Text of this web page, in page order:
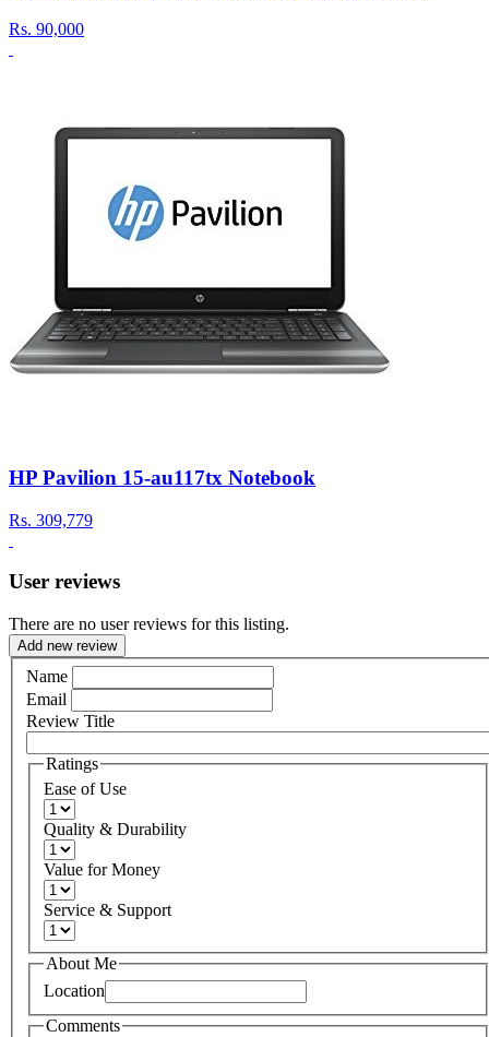
Rs. 90,000
HP Pavilion 15-au117tx Notebook
Rs. 309,779
User reviews
There are no user reviews for this listing.
Add new review
Name
Email
Review Title
Ratings
Ease of Use
Quality & Durability
Value for Money
Service & Support
About Me
Location
Comments